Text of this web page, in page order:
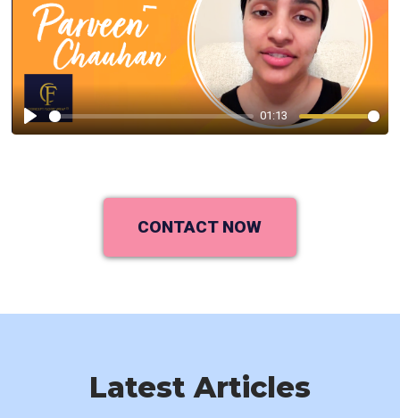
Play
01:13
CONTACT NOW
Latest Articles